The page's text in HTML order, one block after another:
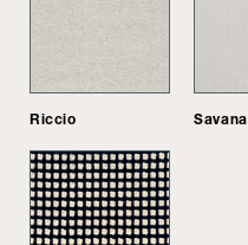
Riccio Savana